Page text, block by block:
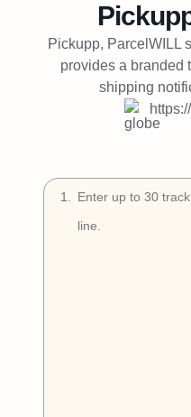
Try
Pickupp, ParcelWILL
provides a branded
shipping
1